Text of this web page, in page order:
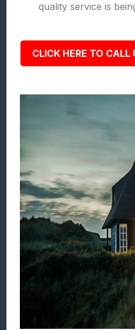
quality service is
CLICK HERE TO